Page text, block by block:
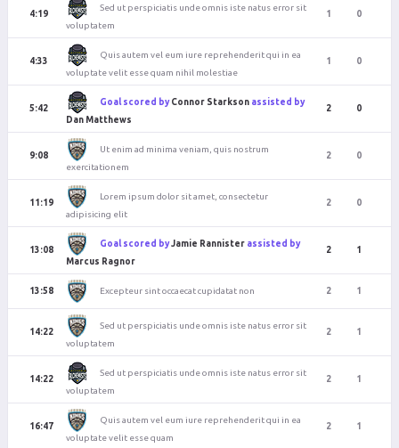
4:19
Sed ut perspiciatis unde omnis iste natus error sit
voluptatem
1 0
4:33
Quis autem vel eum iure reprehenderit qui in ea
voluptate velit esse quam nihil molestiae
1 0
5:42
Goal scored byConnor Starksonassisted by
Dan Matthews
2 0
9:08
Ut enim ad minima veniam, quis nostrum
exercitationem
2 0
11:19
Lorem ipsum dolor sit amet, consectetur
adipisicing elit
2 0
13:08
Goal scored byJamie Rannisterassisted by
Marcus Ragnor
2 1
13:58 Excepteur sint occaecat cupidatat non 2 1
14:22
Sed ut perspiciatis unde omnis iste natus error sit
voluptatem
2 1
14:22
Sed ut perspiciatis unde omnis iste natus error sit
voluptatem
2 1
16:47
Quis autem vel eum iure reprehenderit qui in ea
voluptate velit esse quam
2 1